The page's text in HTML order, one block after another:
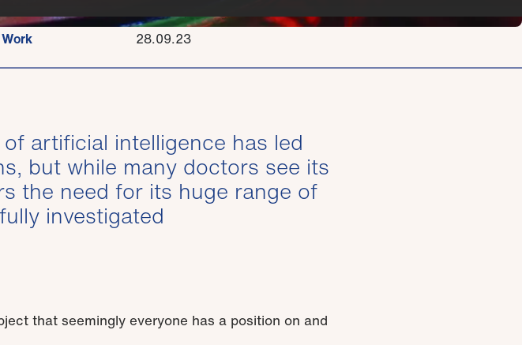
28.09.23
artificial intelligence has led
but while many doctors see its
the need for its huge range of
investigated
that seemingly everyone has a position on and